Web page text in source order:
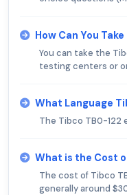
How Can You
You can take the
testing centers or
What Language
The Tibco TB0-122
What is the Cost
The cost of Tibco
generally around